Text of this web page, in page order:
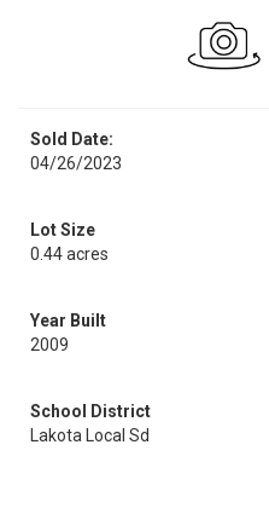
Sold Date:
04/26/2023
Lot Size
0.44 acres
Year Built
2009
School District
Lakota Local Sd